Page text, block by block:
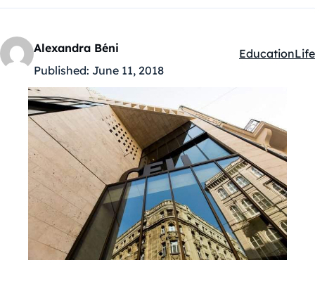
Alexandra Béni
Published: June 11, 2018
Kategóriák:
EducationLife